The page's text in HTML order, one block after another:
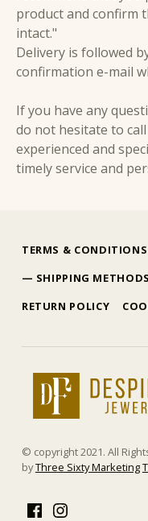
product and confirm
intact."
Delivery is followed
confirmation e-mail
If you have any
do not hesitate to
experienced and
timely service and
TERMS & CONDITIONS
SHIPPING METHODS
RETURN POLICY
δέσποινα
ΕΜΠΟΡΊΑ ΧΡΥΣΟΎ ΚΑΙ ΚΟΣΜΗΜΆΤΩΝ
© copyright 2021. All
byThree Sixty Marketing
FacebookInstagram